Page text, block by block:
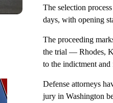
The selection
days, with opening
The proceeding
the trial — Rhodes,
to the indictment and
Defense attorneys
jury in Washington